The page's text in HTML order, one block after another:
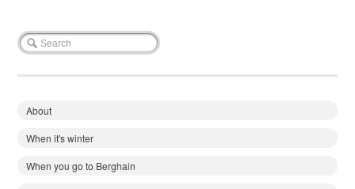
About
When it's winter
When you go to Berghain